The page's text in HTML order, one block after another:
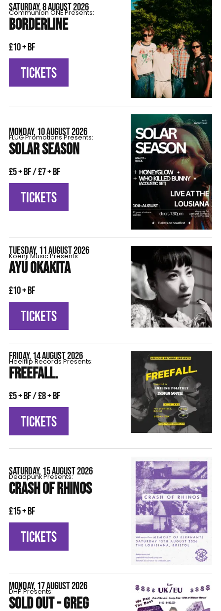
SATURDAY, 8 AUGUST 2026
Communion ONE Presents:
BORDERLINE
£10 + BF
TICKETS
MONDAY, 10 AUGUST 2026
FLÜG Promotions Presents:
SOLAR SEASON
£5 + BF / £7 + BF
TICKETS
TUESDAY, 11 AUGUST 2026
Koenji Music Presents:
AYU OKAKITA
£10 + BF
TICKETS
FRIDAY, 14 AUGUST 2026
Heelflip Records Presents:
FREEFALL.
£5 + BF / £8 + BF
TICKETS
SATURDAY, 15 AUGUST 2026
Deadpunk Presents:
CRASH OF RHINOS
£15 + BF
TICKETS
MONDAY, 17 AUGUST 2026
DHP Presents:
SOLD OUT - GREG